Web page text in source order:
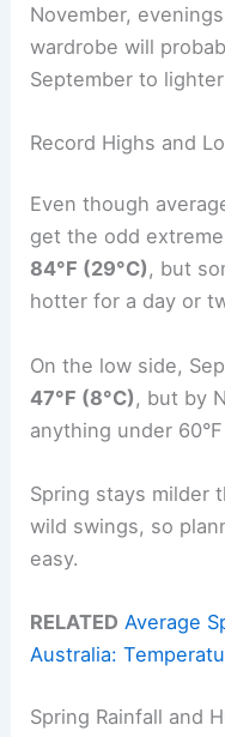
November,
wardrobe will
September to
Record Highs and
Even though
get the odd
84°F (29°C), but
hotter for a day or
On the low side,
47°F (8°C) , but by
anything under 60°F
Spring stays milder
wild swings, so
easy.
RELATED Average
Australia:
Spring Rainfall and